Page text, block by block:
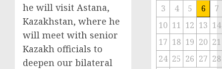
he will visit Astana,
Kazakhstan, where he
will meet with senior
Kazakh officials to
deepen our bilateral
3 4 5 6
7
10 11 12 13 14
17 18 19 20 21
24 25 26 27 28